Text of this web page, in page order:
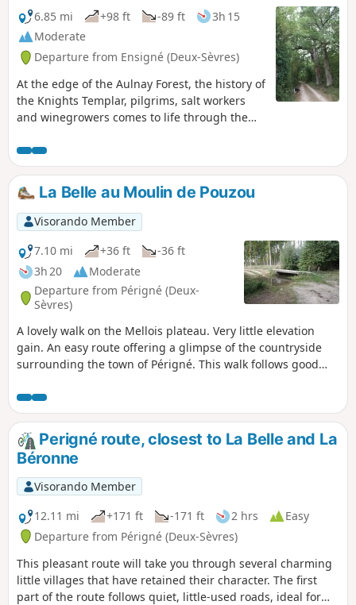
6.85 mi
+98 ft -89 ft
3h 15
Moderate
Departure from Ensigné (Deux-Sèvres)
At the edge of the Aulnay Forest, the history of
the Knights Templar, pilgrims, salt workers
and winegrowers comes to life through the
Commandery. This walk takes you past the
rest areas at La Chaume and La Chauvière,
the church at Ensigné, the Chemin de Contré
and the Chemin Saunier, the Templar
Commandery, the oaks of Fief-Louis, the stork
well at Le Lac and the Trou de l’Ormeau.
La Belle au Moulin de Pouzou
Visorando Member
7.10 mi
+36 ft
-36 ft
3h 20
Moderate
Departure from Périgné (Deux-
Sèvres)
A lovely walk on the Mellois plateau. Very little elevation
gain. An easy route offering a glimpse of the countryside
surrounding the town of Périgné. This walk follows good
still-wooded area of the Mellois plateau. The quality of the
paths also makes this hike suitable for mountain biking.
Perigné route, closest to La Belle and La
Béronne
Visorando Member
12.11 mi
+171 ft -171 ft 2 hrs
Easy
Departure from Périgné (Deux-Sèvres)
This pleasant route will take you through several charming
little villages that have retained their character. The first
part of the route follows quiet, little-used roads, ideal for